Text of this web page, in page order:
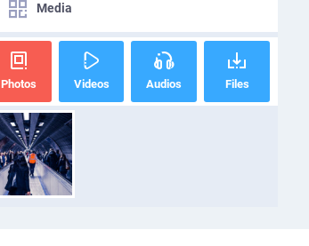
Media
Photos Videos Audios Files